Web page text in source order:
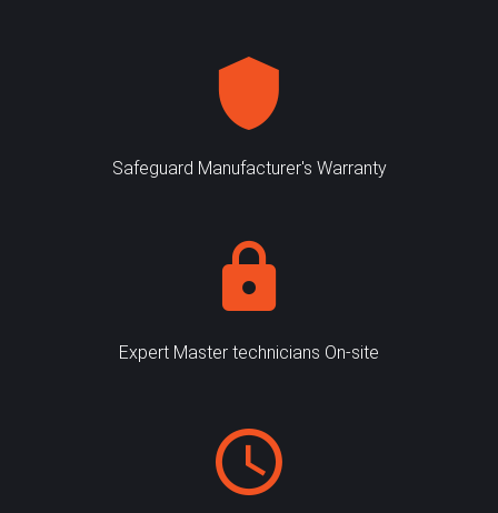
Safeguard Manufacturer's Warranty
Expert Master technicians On-site